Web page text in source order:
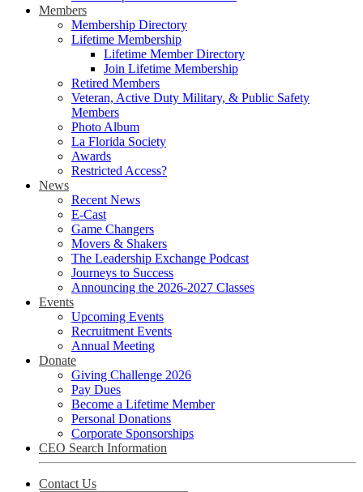
Members
Membership Directory
Lifetime Membership
Lifetime Member Directory
Join Lifetime Membership
Retired Members
Veteran, Active Duty Military, & Public Safety
Members
Photo Album
La Florida Society
Awards
Restricted Access?
News
Recent News
E-Cast
Game Changers
Movers & Shakers
The Leadership Exchange Podcast
Journeys to Success
Announcing the 2026-2027 Classes
Events
Upcoming Events
Recruitment Events
Annual Meeting
Donate
Giving Challenge 2026
Pay Dues
Become a Lifetime Member
Personal Donations
Corporate Sponsorships
CEO Search Information
Contact Us